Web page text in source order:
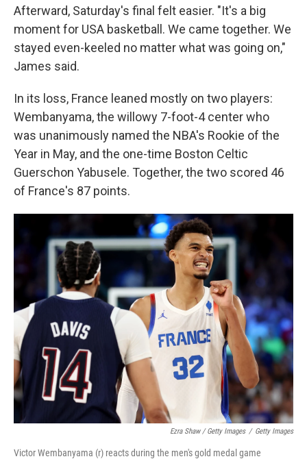
Afterward, Saturday's final felt easier. "It's a big
moment for USA basketball. We came together. We
stayed even-keeled no matter what was going on,"
James said.
In its loss, France leaned mostly on two players:
Wembanyama, the willowy 7-foot-4 center who
was unanimously named the NBA's Rookie of the
Year in May, and the one-time Boston Celtic
Guerschon Yabusele. Together, the two scored 46
of France's 87 points.
Ezra Shaw / Getty Images / Getty Images
Victor Wembanyama (r) reacts during the men's gold medal game